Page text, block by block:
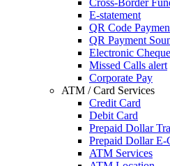
Cross-Border
E-statement
QR Code
QR Payment
Electronic
Missed Calls alert
Corporate Pay
ATM / Card Services
Credit Card
Debit Card
Prepaid Dollar
Prepaid Dollar E-
ATM Services